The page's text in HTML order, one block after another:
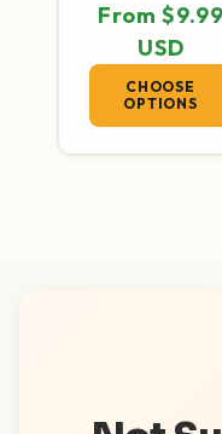
Regular price
From $9.99
USD
CHOOSE
OPTIONS